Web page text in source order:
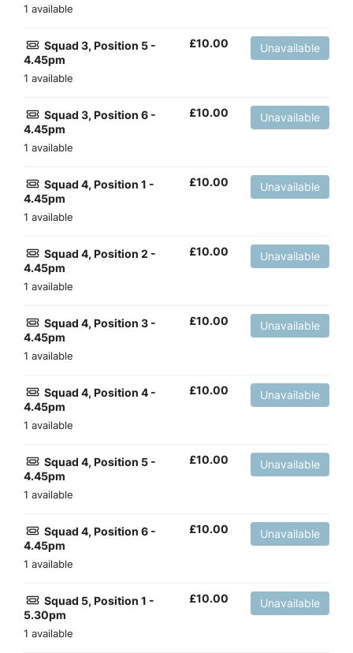
1 available
Squad 3, Position 5 -
4.45pm
1 available
£10.00 Unavailable
Squad 3, Position 6 -
4.45pm
1 available
£10.00 Unavailable
Squad 4, Position 1 -
4.45pm
1 available
£10.00 Unavailable
Squad 4, Position 2 -
4.45pm
1 available
£10.00 Unavailable
Squad 4, Position 3 -
4.45pm
1 available
£10.00 Unavailable
Squad 4, Position 4 -
4.45pm
1 available
£10.00 Unavailable
Squad 4, Position 5 -
4.45pm
1 available
£10.00 Unavailable
Squad 4, Position 6 -
4.45pm
1 available
£10.00 Unavailable
Squad 5, Position 1 -
5.30pm
1 available
£10.00 Unavailable